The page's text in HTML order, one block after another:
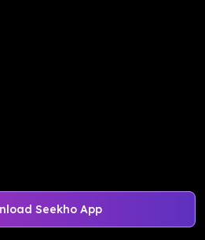
Seekho App